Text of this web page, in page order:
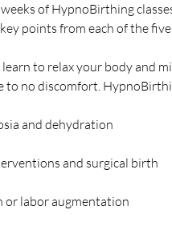
of HypnoBirthing
points from each of the
to relax your body and
no discomfort.
and dehydration
and surgical birth
or labor augmentation